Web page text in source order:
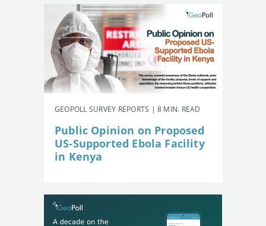
GEOPOLL SURVEY REPORTS | 8 MIN. READ
Public Opinion on Proposed
US-Supported Ebola Facility
in Kenya